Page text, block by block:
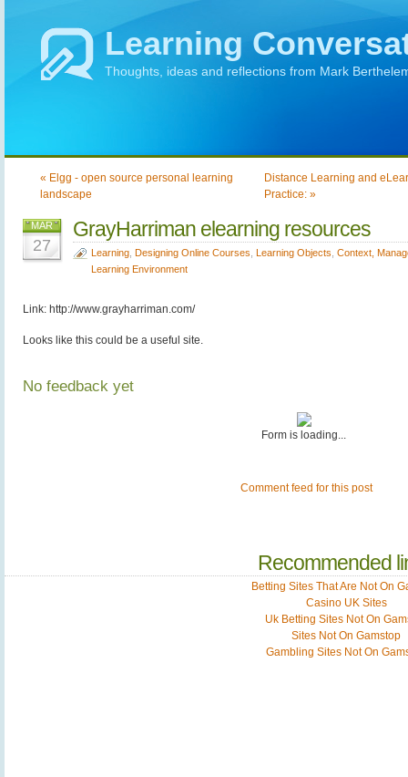
Learning
Thoughts, ideas and reflections from Mark
« Elgg - open source personal learning
landscape
Distance Learning and
Practice: »
MAR
27
GrayHarriman elearning resources
Learning Designing Online Courses Learning Objects Context,
Learning Environment
Link: http://www.grayharriman.com/
Looks like this could be a useful site.
No feedback yet
Form is loading...
Comment feed for this post
Recommended
Betting Sites That Are Not On
Casino UK Sites
Uk Betting Sites Not On
Sites Not On Gamstop
Gambling Sites Not On